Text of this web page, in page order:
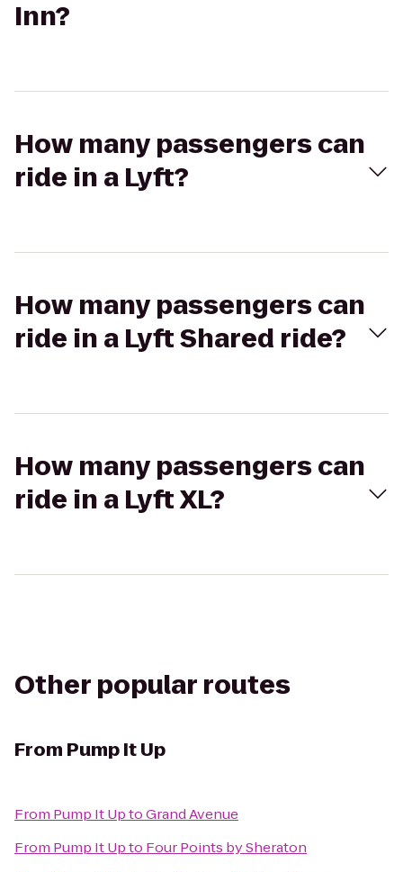
Inn?
How many passengers can
ride in a Lyft?
How many passengers can
ride in a Lyft Shared ride?
How many passengers can
ride in a Lyft XL?
Other popular routes
From Pump It Up
From Pump It UptoGrand Avenue
From Pump It Upto Four Points by Sheraton